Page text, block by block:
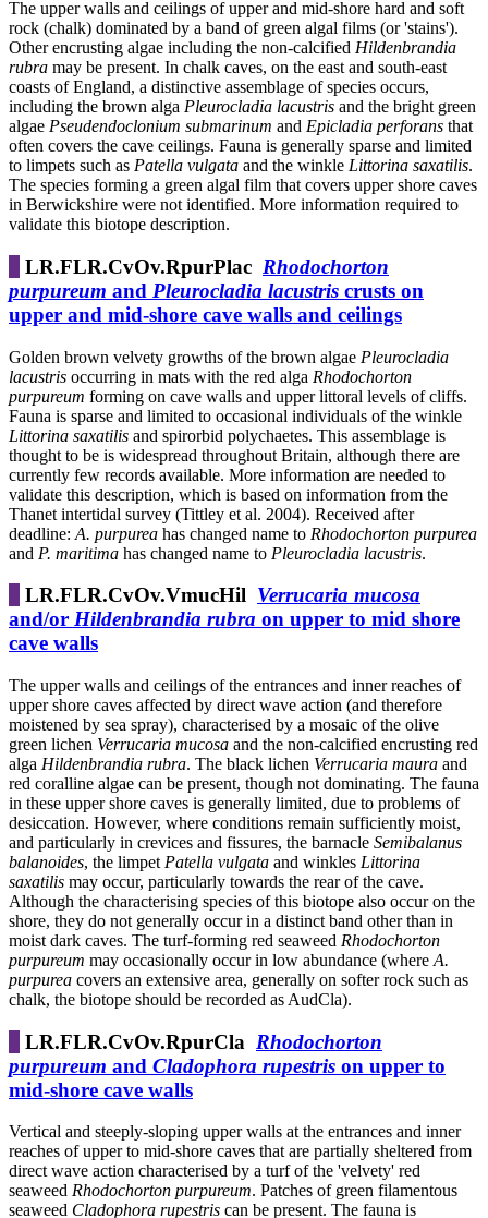
The upper walls and ceilings of upper and mid-shore hard and soft
rock (chalk) dominated by a band of green algal films (or 'stains').
Other encrusting algae including the non-calcified Hildenbrandia
rubra may be present. In chalk caves, on the east and south-east
coasts of England, a distinctive assemblage of species occurs,
including the brown alga Pleurocladia lacustris and the bright green
algae Pseudendoclonium submarinum and Epicladia perforans that
often covers the cave ceilings. Fauna is generally sparse and limited
to limpets such as Patella vulgata and the winkle Littorina saxatilis.
The species forming a green algal film that covers upper shore caves
in Berwickshire were not identified. More information required to
validate this biotope description.
LR.FLR.CvOv.RpurPlac Rhodochorton
purpureum and Pleurocladia lacustris crusts on
upper and mid-shore cave walls and ceilings
Golden brown velvety growths of the brown algae Pleurocladia
lacustris occurring in mats with the red alga Rhodochorton
purpureum forming on cave walls and upper littoral levels of cliffs.
Fauna is sparse and limited to occasional individuals of the winkle
Littorina saxatilis and spirorbid polychaetes. This assemblage is
thought to be is widespread throughout Britain, although there are
currently few records available. More information are needed to
validate this description, which is based on information from the
Thanet intertidal survey (Tittley et al. 2004). Received after
deadline: A. purpurea has changed name to Rhodochorton purpurea
and P. maritima has changed name to Pleurocladia lacustris.
LR.FLR.CvOv.VmucHil Verrucaria mucosa
and/or Hildenbrandia rubra on upper to mid shore
cave walls
The upper walls and ceilings of the entrances and inner reaches of
upper shore caves affected by direct wave action (and therefore
moistened by sea spray), characterised by a mosaic of the olive
green lichen Verrucaria mucosa and the non-calcified encrusting red
alga Hildenbrandia rubra. The black lichen Verrucaria maura and
red coralline algae can be present, though not dominating. The fauna
in these upper shore caves is generally limited, due to problems of
desiccation. However, where conditions remain sufficiently moist,
and particularly in crevices and fissures, the barnacle Semibalanus
balanoides, the limpet Patella vulgata and winkles Littorina
saxatilis may occur, particularly towards the rear of the cave.
Although the characterising species of this biotope also occur on the
shore, they do not generally occur in a distinct band other than in
moist dark caves. The turf-forming red seaweed Rhodochorton
purpureum may occasionally occur in low abundance (where A.
purpurea covers an extensive area, generally on softer rock such as
chalk, the biotope should be recorded as AudCla).
LR.FLR.CvOv.RpurCla Rhodochorton
purpureum and Cladophora rupestris on upper to
mid-shore cave walls
Vertical and steeply-sloping upper walls at the entrances and inner
reaches of upper to mid-shore caves that are partially sheltered from
direct wave action characterised by a turf of the 'velvety' red
seaweed Rhodochorton purpureum. Patches of green filamentous
seaweed Cladophora rupestris can be present. The fauna is